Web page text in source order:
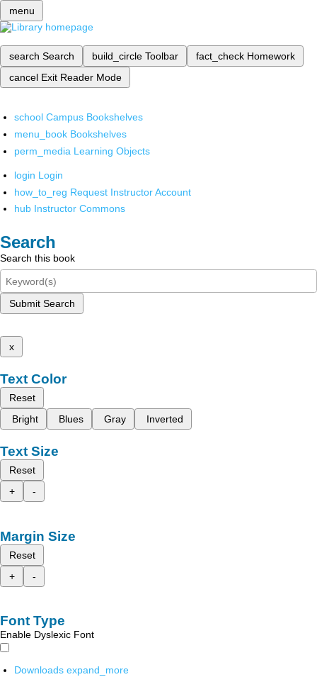
menu
search Search build_circle Toolbar fact_check Homework
cancel Exit Reader Mode
school Campus Bookshelves
menu_book Bookshelves
perm_media Learning Objects
login Login
how_to_reg Request Instructor Account
hub Instructor Commons
Search
Search this book
Submit Search
x
Text Color
Reset
Bright
Blues Gray Inverted
Text Size
Reset
+
-
Margin Size
Reset
+
-
Font Type
Enable Dyslexic Font
Downloads expand_more